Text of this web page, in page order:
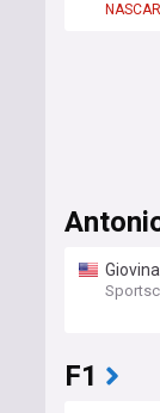
NASCAR
F1